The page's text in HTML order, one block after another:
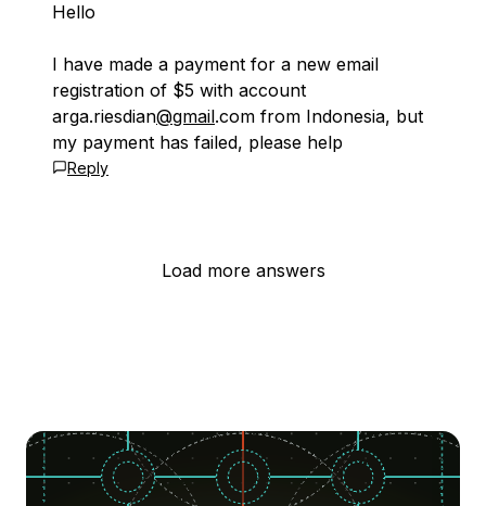
Hello
I have made a payment for a new email
registration of $5 with account
arga.riesdian@gmail.com from Indonesia, but
my payment has failed, please help
Reply
Load more answers